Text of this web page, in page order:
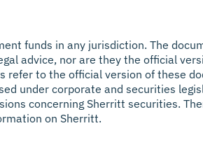
funds in any jurisdiction. The
advice, nor are they the official
to the official version of these
under corporate and securities
concerning Sherritt securities.
on Sherritt.